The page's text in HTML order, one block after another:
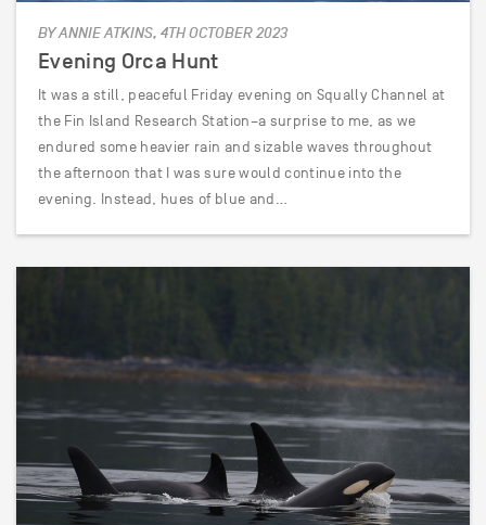
BY ANNIE ATKINS, 4TH OCTOBER 2023
Evening Orca Hunt
It was a still, peaceful Friday evening on Squally Channel at
the Fin Island Research Station–a surprise to me, as we
endured some heavier rain and sizable waves throughout
the afternoon that I was sure would continue into the
evening. Instead, hues of blue and…